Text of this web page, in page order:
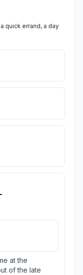
quick errand, a day
at the
of the late